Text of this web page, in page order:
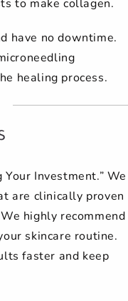
have no downtime.
healing process.
Investment.” We
are clinically proven
highly recommend
skincare routine.
faster and keep